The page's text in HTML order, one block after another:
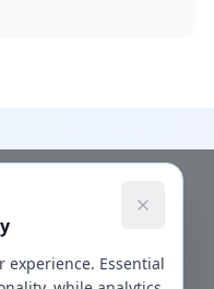
Local
experience. Essential